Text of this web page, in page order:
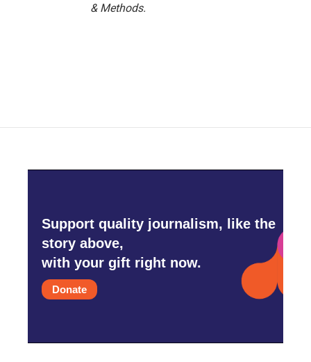
& Methods.
Support quality journalism, like the
story above,
with your gift right now.
Donate